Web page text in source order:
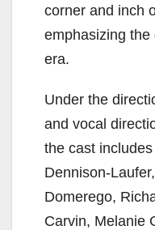
corner and inch
emphasizing
era.
Under the
and vocal
the cast
Dennison-
Domerego,
Carvin, Melanie